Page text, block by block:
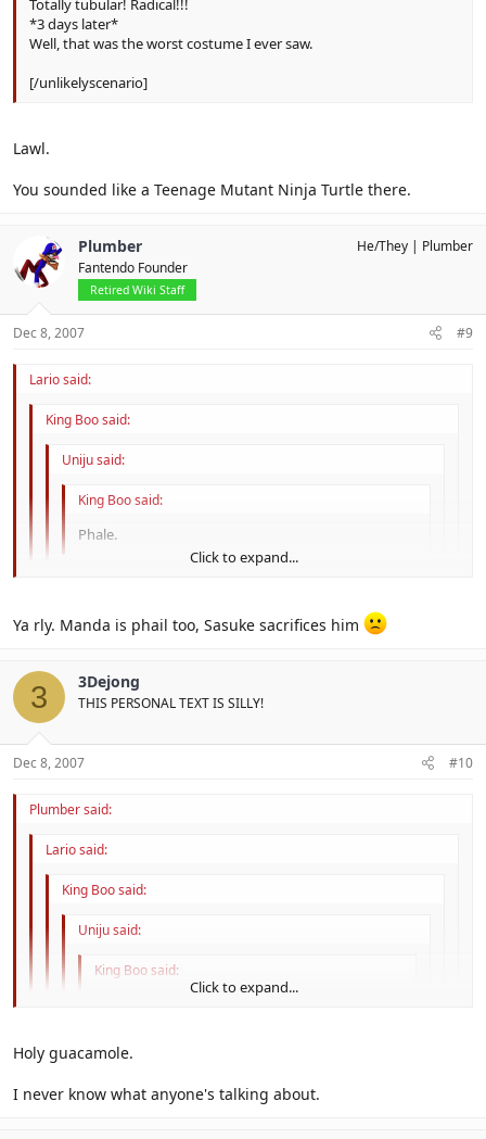
Totally tubular! Radical!!!
*3 days later*
Well, that was the worst costume I ever saw.
[/unlikelyscenario]
Lawl.
You sounded like a Teenage Mutant Ninja Turtle there.
Plumber
Fantendo Founder
Retired Wiki Staff
He/They Plumber
Dec 8, 2007 #9
Lario said:
King Boo said:
Uniju said:
King Boo said:
Phale.
Click to expand...
Click to expand...
Ya rly. Manda is phail too, Sasuke sacrifices him
3 3Dejong
THIS PERSONAL TEXT IS SILLY!
Dec 8, 2007 #10
Plumber said:
Lario said:
King Boo said:
Uniju said:
King Boo said:
Click to expand...
Ya rly. Manda is phail too, Sasuke sacrifices him
Click to expand...
Holy guacamole.
I never know what anyone's talking about.